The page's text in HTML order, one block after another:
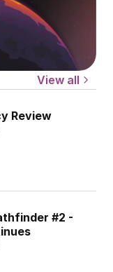
View all
Review
#2 -